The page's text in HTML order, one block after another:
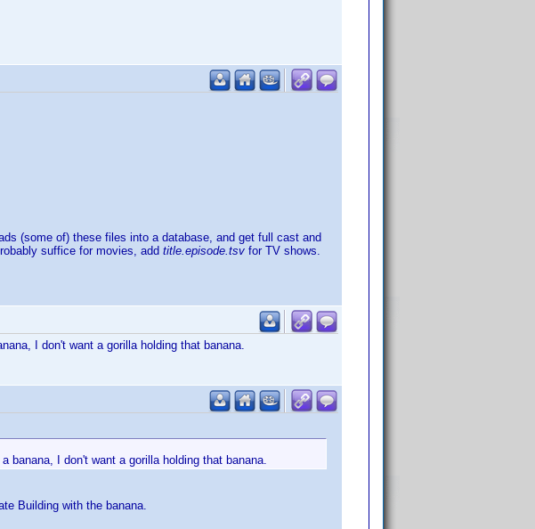
(some of) these files into a database, and get full cast and
suffice for movies, add title.episode.tsv for TV shows.
I don't want a gorilla holding that banana.
banana, I don't want a gorilla holding that banana.
Building with the banana.